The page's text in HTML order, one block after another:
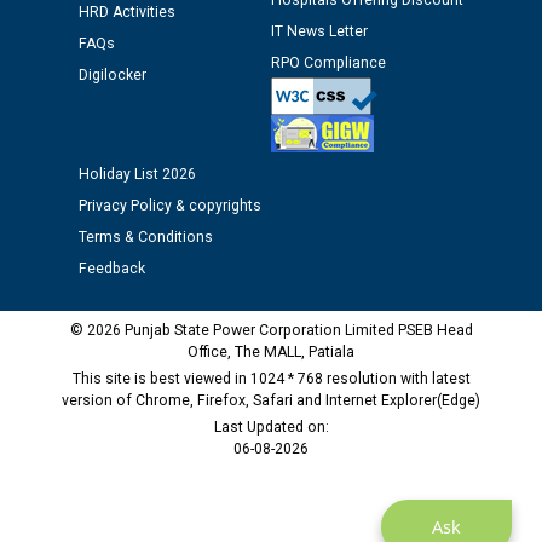
Public notice regarding Biometric Verification at the
time of Joining for the post of Assistant Lineman
M/s ECS Industries Private Limited, Vadodara declared
as Defaulter Firm by PSPCL upto 02-03-2028
Ask
HRD Activities
FAQs
Digilocker
IT News Letter
RPO Compliance
Holiday List 2026
Privacy Policy & copyrights
Terms & Conditions
Feedback
© 2026 Punjab State Power Corporation Limited PSEB Head
Office, The MALL, Patiala
This site is best viewed in 1024 * 768 resolution with latest
version of Chrome, Firefox, Safari and Internet Explorer(Edge)
Last Updated on:
06-08-2026